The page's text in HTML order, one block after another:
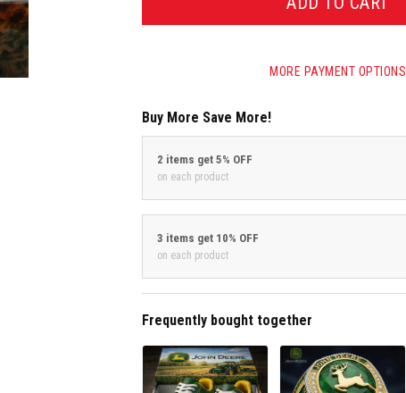
MORE PAYMENT OPTIONS
Buy More Save More!
2 items get 5% OFF
on each product
3 items get 10% OFF
on each product
Frequently bought together